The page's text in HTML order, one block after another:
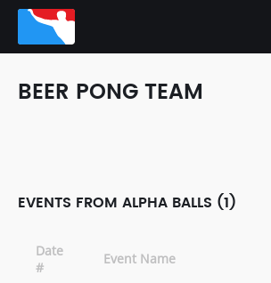
BEER PONG TEAM
EVENTS FROM ALPHA BALLS (1)
Date
#
Event Name